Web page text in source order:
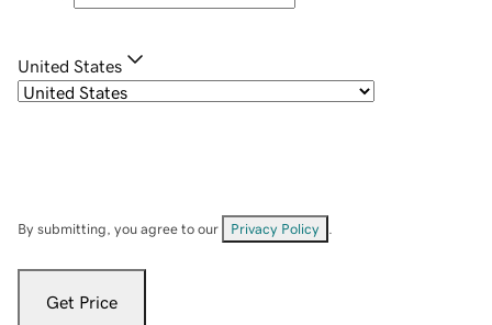
United States
By submitting, you agree to our Privacy Policy
Get Price